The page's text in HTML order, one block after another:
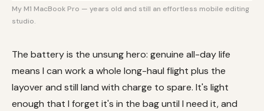
My M1 MacBook Pro — years old and still an effortless mobile editing
studio.
The battery is the unsung hero: genuine all-day life
means I can work a whole long-haul flight plus the
layover and still land with charge to spare. It's light
enough that I forget it's in the bag until I need it, and